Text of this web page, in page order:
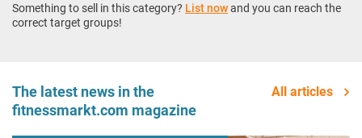
Something to sell in this category? List nowand you can reach the
correct target groups!
The latest news in the
fitnessmarkt.com magazine
All articles